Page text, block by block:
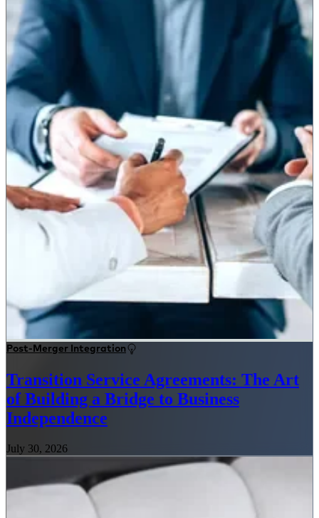
Post-Merger Integration
Transition Service Agreements: The Art
of Building a Bridge to Business
Independence
July 30, 2026